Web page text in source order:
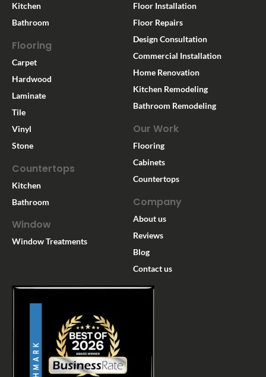
Kitchen
Bathroom
Flooring
Carpet
Hardwood
Laminate
Tile
Vinyl
Stone
Countertops
Kitchen
Bathroom
Window
Window Treatments
Floor Installation
Floor Repairs
Design Consultation
Commercial Installation
Home Renovation
Kitchen Remodeling
Bathroom Remodeling
Our Work
Flooring
Cabinets
Countertops
Company
About us
Reviews
Blog
Contact us